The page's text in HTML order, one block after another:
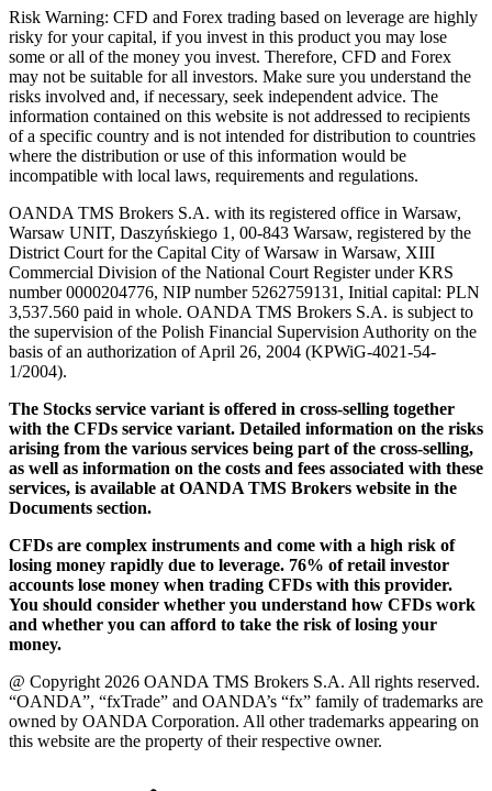
Risk Warning: CFD and Forex trading based on leverage are highly
risky for your capital, if you invest in this product you may lose
some or all of the money you invest. Therefore, CFD and Forex
may not be suitable for all investors. Make sure you understand the
risks involved and, if necessary, seek independent advice. The
information contained on this website is not addressed to recipients
of a specific country and is not intended for distribution to countries
where the distribution or use of this information would be
incompatible with local laws, requirements and regulations.
OANDA TMS Brokers S.A. with its registered office in Warsaw,
Warsaw UNIT, Daszyńskiego 1, 00-843 Warsaw, registered by the
District Court for the Capital City of Warsaw in Warsaw, XIII
Commercial Division of the National Court Register under KRS
number 0000204776, NIP number 5262759131, Initial capital: PLN
3,537.560 paid in whole. OANDA TMS Brokers S.A. is subject to
the supervision of the Polish Financial Supervision Authority on the
basis of an authorization of April 26, 2004 (KPWiG-4021-54-
1/2004).
The Stocks service variant is offered in cross-selling together
with the CFDs service variant. Detailed information on the risks
arising from the various services being part of the cross-selling,
as well as information on the costs and fees associated with these
services, is available at OANDA TMS Brokers website in the
Documents section.
CFDs are complex instruments and come with a high risk of
losing money rapidly due to leverage. 76% of retail investor
accounts lose money when trading CFDs with this provider.
You should consider whether you understand how CFDs work
and whether you can afford to take the risk of losing your
money.
@ Copyright 2026 OANDA TMS Brokers S.A. All rights reserved.
“OANDA”, “fxTrade” and OANDA’s “fx” family of trademarks are
owned by OANDA Corporation. All other trademarks appearing on
this website are the property of their respective owner.